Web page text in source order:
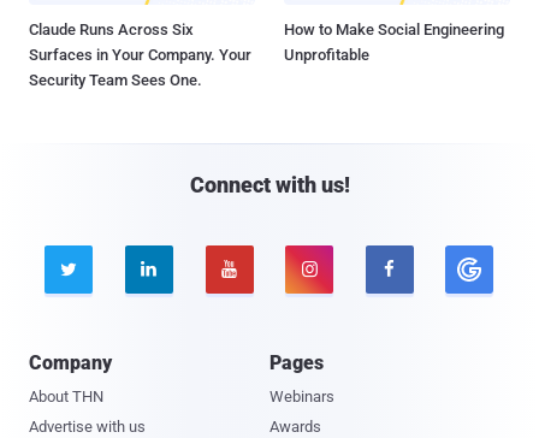
Claude Runs Across Six
Surfaces in Your Company. Your
Security Team Sees One.
How to Make Social Engineering
Unprofitable
Connect with us!
    
Company
About THN
Advertise with us
Pages
Webinars
Awards